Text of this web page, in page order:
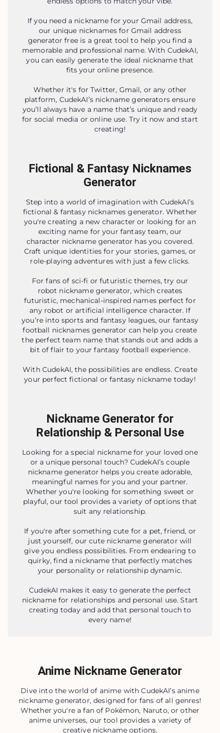
If you need a nickname for your Gmail address,
our unique nicknames for Gmail address
generator free is a great tool to help you find a
memorable and professional name. With CudekAI,
you can easily generate the ideal nickname that
fits your online presence.
Whether it's for Twitter, Gmail, or any other
platform, CudekAI’s nickname generators ensure
you’ll always have a name that’s unique and ready
for social media or online use. Try it now and start
creating!
Fictional & Fantasy Nicknames
Generator
Step into a world of imagination with CudekAI’s
fictional & fantasy nicknames generator. Whether
you're creating a new character or looking for an
exciting name for your fantasy team, our
character nickname generator has you covered.
Craft unique identities for your stories, games, or
role-playing adventures with just a few clicks.
For fans of sci-fi or futuristic themes, try our
robot nickname generator, which creates
futuristic, mechanical-inspired names perfect for
any robot or artificial intelligence character. If
you’re into sports and fantasy leagues, our fantasy
football nicknames generator can help you create
the perfect team name that stands out and adds a
bit of flair to your fantasy football experience.
With CudekAI, the possibilities are endless. Create
your perfect fictional or fantasy nickname today!
Nickname Generator for
Relationship & Personal Use
Looking for a special nickname for your loved one
or a unique personal touch? CudekAI’s couple
nickname generator helps you create adorable,
meaningful names for you and your partner.
Whether you're looking for something sweet or
playful, our tool provides a variety of options that
suit any relationship.
If you're after something cute for a pet, friend, or
just yourself, our cute nickname generator will
give you endless possibilities. From endearing to
quirky, find a nickname that perfectly matches
your personality or relationship dynamic.
CudekAI makes it easy to generate the perfect
nickname for relationships and personal use. Start
creating today and add that personal touch to
every name!
Anime Nickname Generator
Dive into the world of anime with CudekAI’s anime
nickname generator, designed for fans of all genres!
Whether you're a fan of Pokémon, Naruto, or other
anime universes, our tool provides a variety of
creative nickname options.